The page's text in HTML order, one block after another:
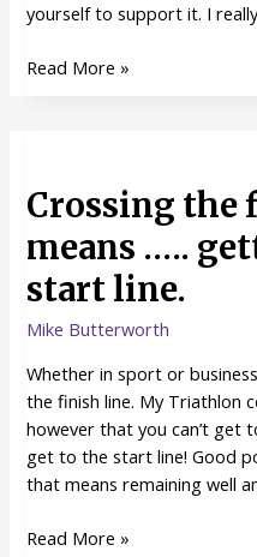
yourself to support it. I
Read More »
Crossing the
means …..
start line.
Mike Butterworth
Whether in sport or
the finish line. My Triathlon
however that you can’t get
get to the start line! Good
that means remaining well
finish
line
means
…..
getting
to
the
start
line.
Read More »